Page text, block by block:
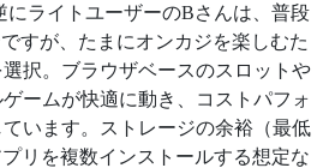
にライトユーザーのBさんは、普段
すが、たまにオンカジを楽しむた
択。ブラウザベースのスロットや
ームが快適に動き、コストパフォ
います。ストレージの余裕（最低
リを複数インストールする想定な